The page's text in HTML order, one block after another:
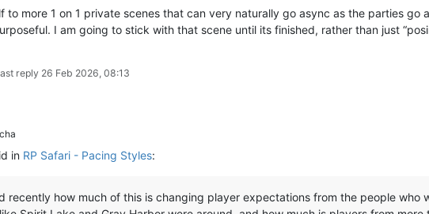
to more 1 on 1 private scenes that can very naturally go async as the parties
I am going to stick with that scene until its finished, rather than just
reply 26 Feb 2026, 08:13
in RP Safari - Pacing Styles:
recently how much of this is changing player expectations from the people